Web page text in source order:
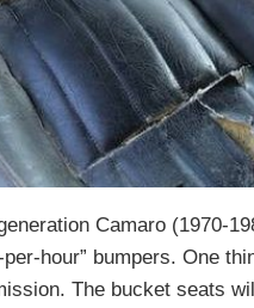
Camaro (1970-
per-hour” bumpers. One
The bucket seats